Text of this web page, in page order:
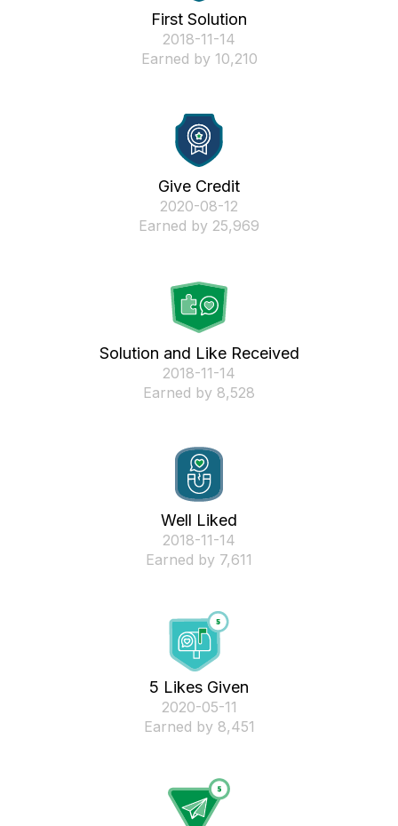
First Solution
‎2018-11-14
Earned by 10,210
Give Credit
‎2020-08-12
Earned by 25,969
Solution and Like Received
‎2018-11-14
Earned by 8,528
Well Liked
‎2018-11-14
Earned by 7,611
5 Likes Given
‎2020-05-11
Earned by 8,451